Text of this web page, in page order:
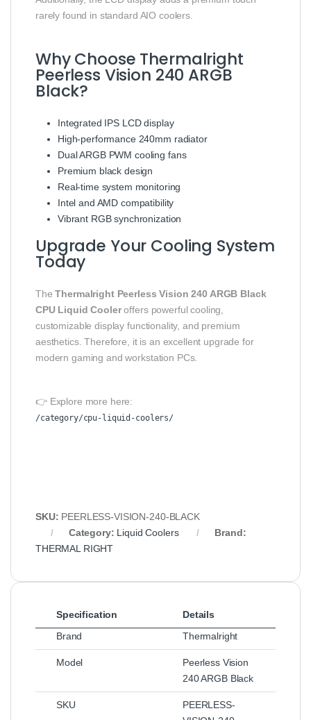
rarely found in standard AIO coolers.
Why Choose Thermalright
Peerless Vision 240 ARGB
Black?
Integrated IPS LCD display
High-performance 240mm radiator
Dual ARGB PWM cooling fans
Premium black design
Real-time system monitoring
Intel and AMD compatibility
Vibrant RGB synchronization
Upgrade Your Cooling System
Today
TheThermalright Peerless Vision 240 ARGB Black
CPU Liquid Cooleroffers powerful cooling,
customizable display functionality, and premium
aesthetics. Therefore, it is an excellent upgrade for
modern gaming and workstation PCs.
👉 Explore more here:
/category/cpu-liquid-coolers/
SKU: PEERLESS-VISION-240-BLACK
Category: Liquid Coolers
Brand:
THERMAL RIGHT
Specification
Details
Brand
Thermalright
Model
Peerless Vision
240 ARGB Black
SKU
PEERLESS-